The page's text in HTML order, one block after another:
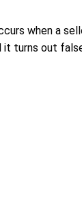
when a
it turns out